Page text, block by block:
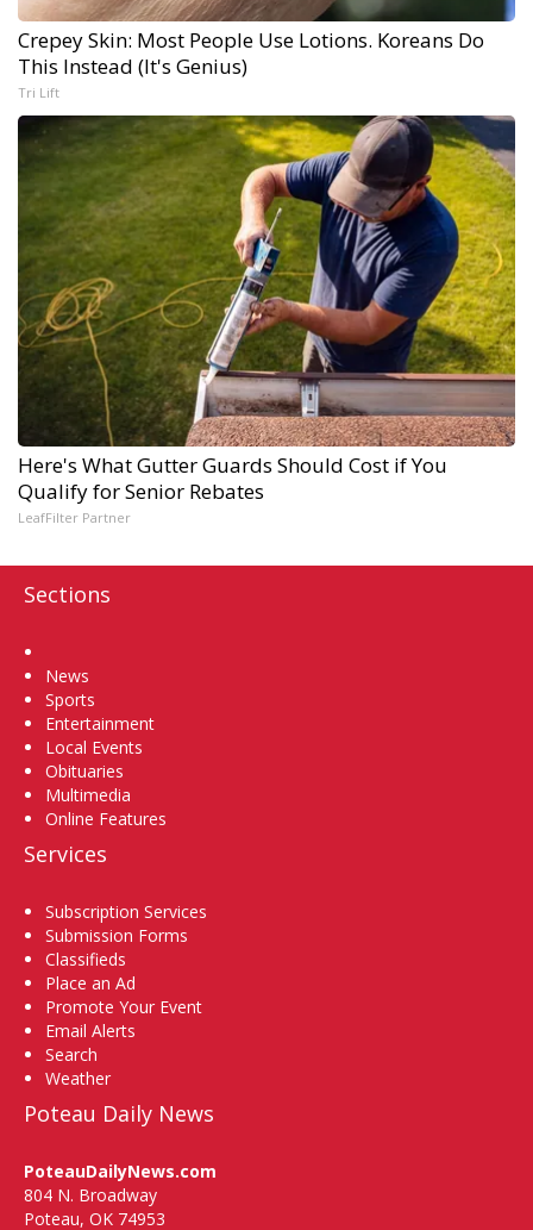
Crepey Skin: Most People Use Lotions. Koreans Do
This Instead (It's Genius)
Tri Lift
Here's What Gutter Guards Should Cost if You
Qualify for Senior Rebates
LeafFilter Partner
Sections
News
Sports
Entertainment
Local Events
Obituaries
Multimedia
Online Features
Services
Subscription Services
Submission Forms
Classifieds
Place an Ad
Promote Your Event
Email Alerts
Search
Weather
Poteau Daily News
PoteauDailyNews.com
804 N. Broadway
Poteau, OK 74953